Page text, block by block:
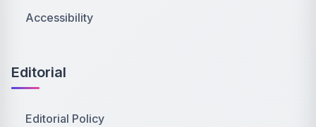
Accessibility
Editorial
Editorial Policy